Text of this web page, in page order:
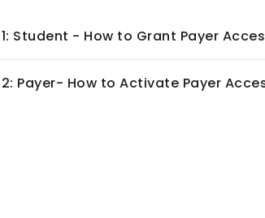
Student - How to Grant Payer
Payer- How to Activate Payer